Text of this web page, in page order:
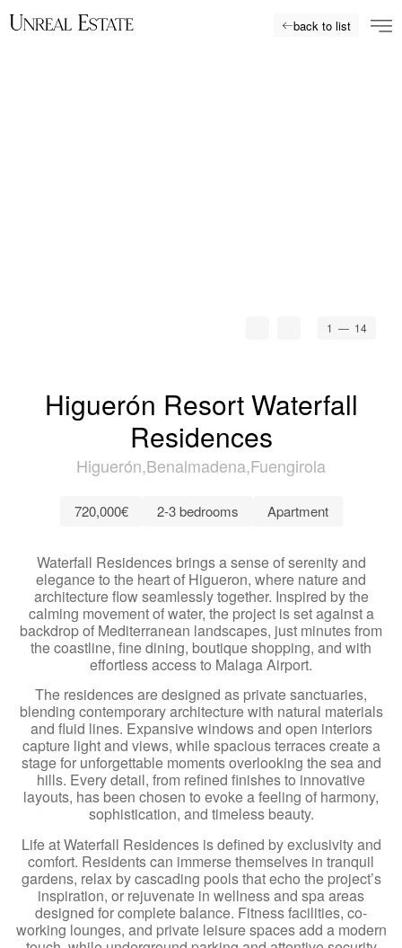
back to list
1 — 14
Higuerón Resort Waterfall
Residences
Higuerón Benalmadena Fuengirola
720,000€ 2-3 bedrooms Apartment
Waterfall Residences brings a sense of serenity and
elegance to the heart of Higueron, where nature and
architecture flow seamlessly together. Inspired by the
calming movement of water, the project is set against a
backdrop of Mediterranean landscapes, just minutes from
the coastline, fine dining, boutique shopping, and with
effortless access to Malaga Airport.
The residences are designed as private sanctuaries,
blending contemporary architecture with natural materials
and fluid lines. Expansive windows and open interiors
capture light and views, while spacious terraces create a
stage for unforgettable moments overlooking the sea and
hills. Every detail, from refined finishes to innovative
layouts, has been chosen to evoke a feeling of harmony,
sophistication, and timeless beauty.
Life at Waterfall Residences is defined by exclusivity and
comfort. Residents can immerse themselves in tranquil
gardens, relax by cascading pools that echo the project’s
inspiration, or rejuvenate in wellness and spa areas
designed for complete balance. Fitness facilities, co-
working lounges, and private leisure spaces add a modern